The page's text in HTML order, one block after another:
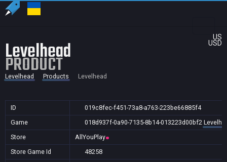
US
USD
Levelhead
PRODUCT
Levelhead Products Levelhead
ID
019c8fec-f451-73a8-a763-223be66885f4
Game
018d937f-0a90-7135-8b14-013223d00bf2
Store
AllYouPlay
Store Game Id
48258